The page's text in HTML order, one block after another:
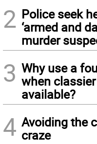
2 Police seek
‘armed and
murder
3 Why use a
when
available?
4 Avoiding the
craze